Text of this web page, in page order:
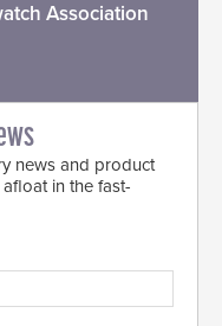
Association
news and product
in the fast-